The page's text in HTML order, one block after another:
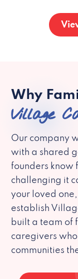
Why
Village
Our company
with a shared
founders know
challenging it
your loved
establish
built a team of
caregivers
communities